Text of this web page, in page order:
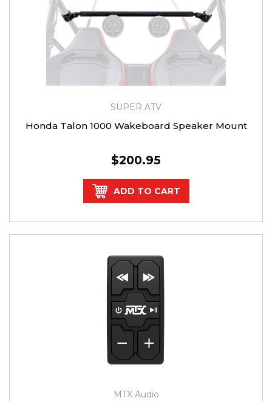
SUPER ATV
Honda Talon 1000 Wakeboard Speaker Mount
$200.95
ADD TO CART
MTX Audio